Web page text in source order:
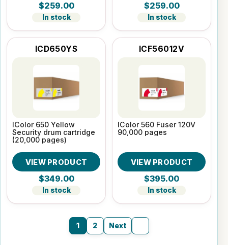
$259.00
In stock
$259.00
In stock
ICD650YS
IColor 650 Yellow
Security drum cartridge
(20,000 pages)
VIEW PRODUCT
$349.00
In stock
ICF56012V
IColor 560 Fuser 120V
90,000 pages
VIEW PRODUCT
$395.00
In stock
1 2 Next